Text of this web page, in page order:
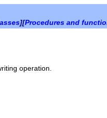
][Procedures and
operation.